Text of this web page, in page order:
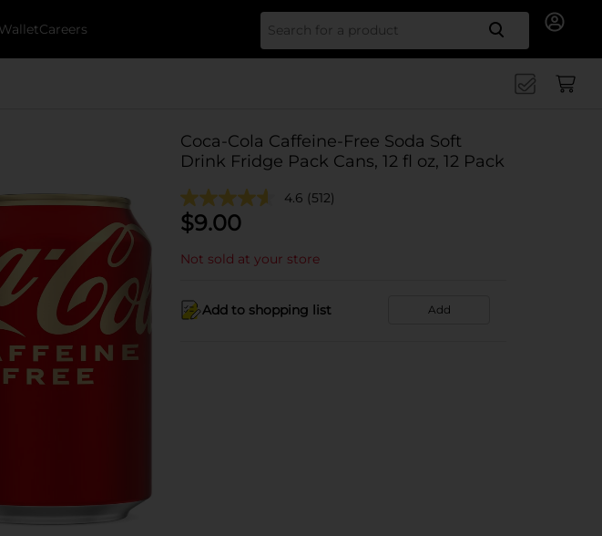
Careers Search
Coca-Cola Caffeine-Free Soda Soft
Drink Fridge Pack Cans, 12 fl oz, 12 Pack
4.6 (512)
$9.00
Not sold at your store
Add to shopping list Add